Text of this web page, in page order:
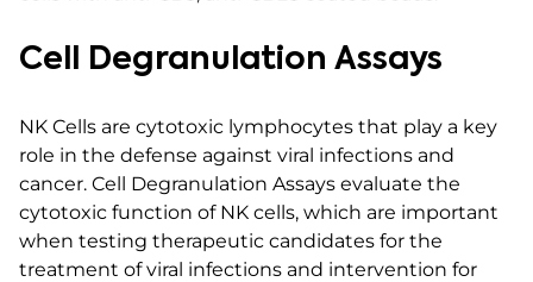
Cell Degranulation Assays
NK Cells are cytotoxic lymphocytes that play a key
role in the defense against viral infections and
cancer. Cell Degranulation Assays evaluate the
cytotoxic function of NK cells, which are important
when testing therapeutic candidates for the
treatment of viral infections and intervention for